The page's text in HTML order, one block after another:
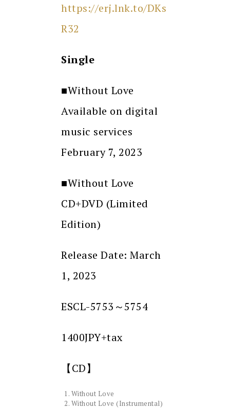
https://erj.lnk.to/DKs
R32
Single
■Without Love
Available on digital
music services
February 7, 2023
■Without Love
CD+DVD (Limited
Edition)
Release Date: March
1, 2023
ESCL-5753～5754
1400JPY+tax
【CD】
Without Love
Without Love (Instrumental)